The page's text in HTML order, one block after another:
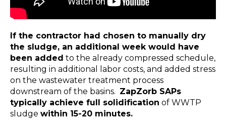
If the contractor had chosen to manually dry
the sludge, an additional week would have
been added to the already compressed schedule,
resulting in additional labor costs, and added stress
on the wastewater treatment process
downstream of the basins. ZapZorb SAPs
typically achieve full solidification of WWTP
sludge within 15-20 minutes.